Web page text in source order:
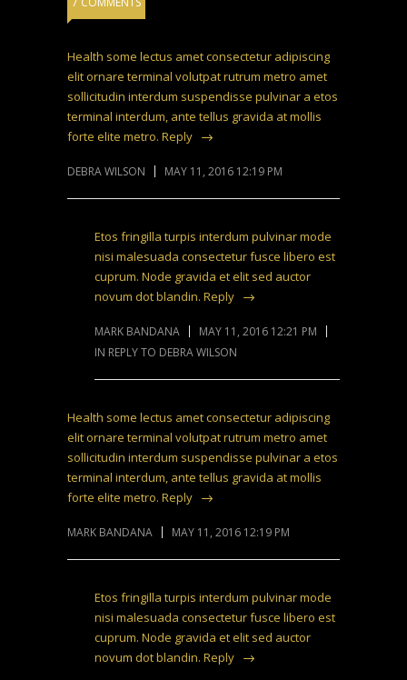
Health some lectus amet consectetur adipiscing
elit ornare terminal volutpat rutrum metro amet
sollicitudin interdum suspendisse pulvinar a etos
terminal interdum, ante tellus gravida at mollis
forte elite metro. Reply
DEBRA WILSON MAY 11, 2016 12:19 PM
Etos fringilla turpis interdum pulvinar mode
nisi malesuada consectetur fusce libero est
cuprum. Node gravida et elit sed auctor
novum dot blandin. Reply
MARK BANDANA
MAY 11, 2016 12:21 PM
IN REPLY TO DEBRA WILSON
Health some lectus amet consectetur adipiscing
elit ornare terminal volutpat rutrum metro amet
sollicitudin interdum suspendisse pulvinar a etos
terminal interdum, ante tellus gravida at mollis
forte elite metro. Reply
MARK BANDANA MAY 11, 2016 12:19 PM
Etos fringilla turpis interdum pulvinar mode
nisi malesuada consectetur fusce libero est
cuprum. Node gravida et elit sed auctor
novum dot blandin. Reply